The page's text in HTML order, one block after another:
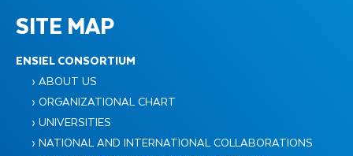
SITE MAP
ENSIEL CONSORTIUM
› ABOUT US
› ORGANIZATIONAL CHART
› UNIVERSITIES
› NATIONAL AND INTERNATIONAL COLLABORATIONS